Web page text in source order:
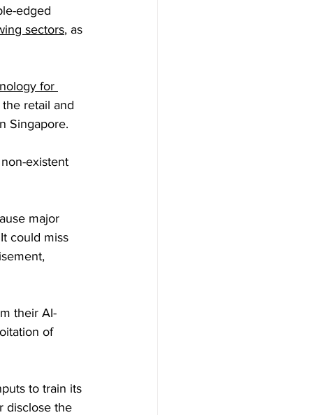
edged
sectors, as
for
retail and
Singapore.
existent
major
could miss
their AI-
of
to train its
disclose the